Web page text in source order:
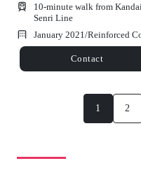
10-minute walk from
Senri Line
January 2021/Reinforced
Contact
1 2